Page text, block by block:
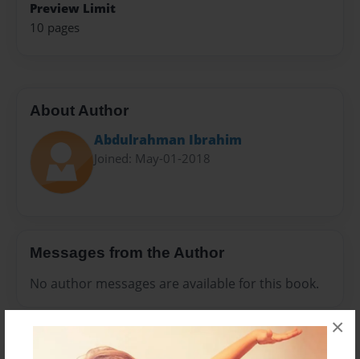
×
Preview Limit
10 pages
About Author
Abdulrahman Ibrahim
Joined: May-01-2018
Messages from the Author
No author messages are available for this book.